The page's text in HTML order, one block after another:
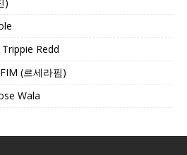
Redd
(르세라핌)
Wala